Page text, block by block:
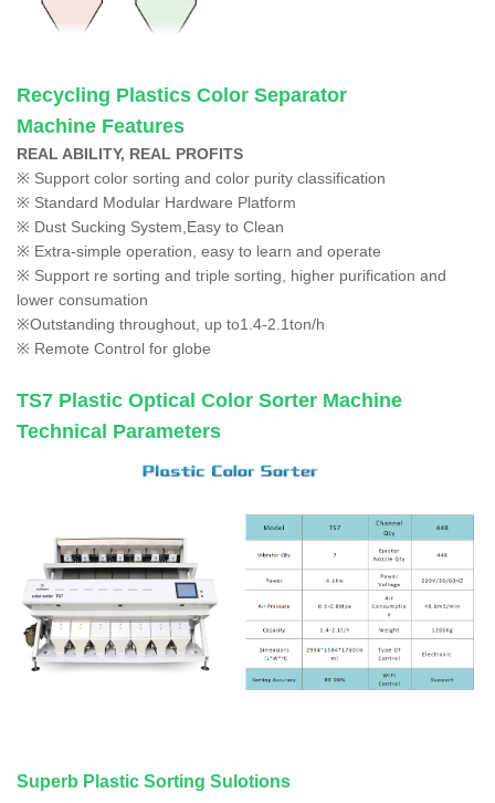
Recycling Plastics Color Separator
Machine Features
REAL ABILITY, REAL PROFITS
※ Support color sorting and color purity classification
※ Standard Modular Hardware Platform
※ Dust Sucking System,Easy to Clean
※ Extra-simple operation, easy to learn and operate
※ Support re sorting and triple sorting, higher purification and
lower consumation
※Outstanding throughout, up to1.4-2.1ton/h
※ Remote Control for globe
TS7 Plastic Optical Color Sorter Machine
Technical Parameters
Superb Plastic Sorting Sulotions